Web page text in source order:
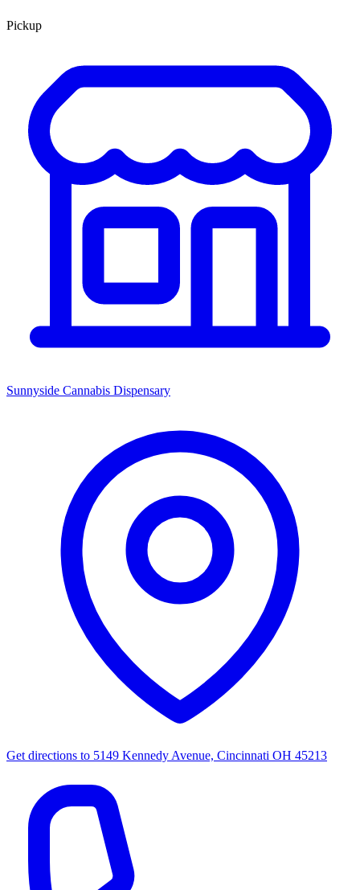
Pickup
Sunnyside Cannabis Dispensary
Get directions to 5149 Kennedy Avenue, Cincinnati OH 45213